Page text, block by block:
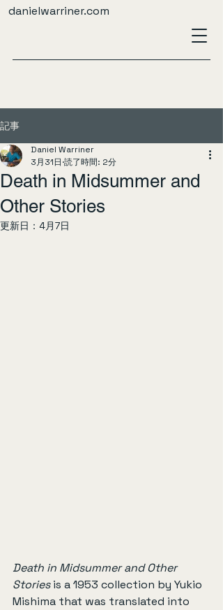
danielwarriner.com
記事
Death in Midsummer and
Other Stories
Daniel Warriner
3月31日 読了時間: 2分
更新日： 4月7日
Death in Midsummer and Other
Stories is a 1953 collection by Yukio
Mishima that was translated into